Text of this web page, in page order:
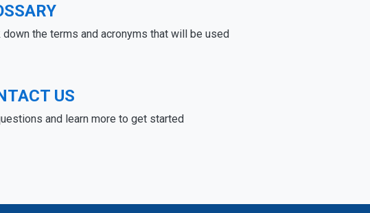
down the terms and acronyms that will be used
US
and learn more to get started